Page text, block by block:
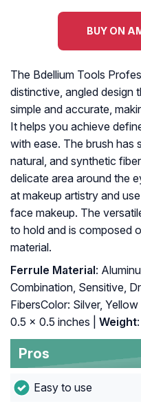
BUY ON
The Bdellium Tools
distinctive, angled design
simple and accurate,
It helps you achieve
with ease. The brush has
natural, and synthetic
delicate area around the
at makeup artistry and
face makeup. The
to hold and is composed
material.
Ferrule Material:
Combination, Sensitive,
FibersColor: Silver, Yellow |
0.5 x 0.5 inches |
Weight
Pros
Easy to use